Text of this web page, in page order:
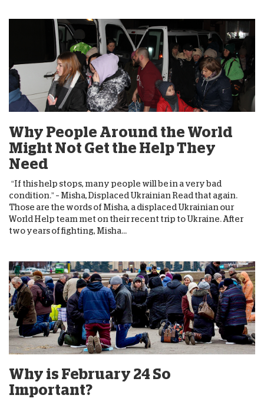
Why People Around the World
Might Not Get the Help They
Need
“If this help stops, many people will be in a very bad
condition.” – Misha, Displaced Ukrainian Read that again.
Those are the words of Misha, a displaced Ukrainian our
World Help team met on their recent trip to Ukraine. After
two years of fighting, Misha...
Why is February 24 So
Important?